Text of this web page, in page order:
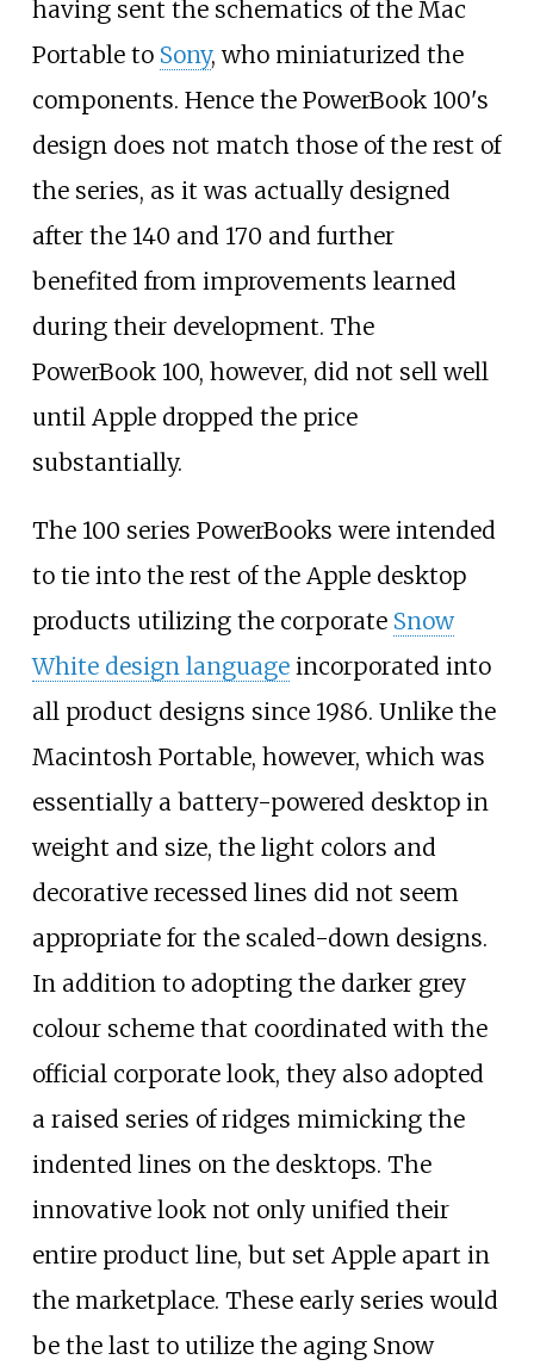
having sent the schematics of the Mac
Portable to Sony, who miniaturized the
components. Hence the PowerBook 100's
design does not match those of the rest of
the series, as it was actually designed
after the 140 and 170 and further
benefited from improvements learned
during their development. The
PowerBook 100, however, did not sell well
until Apple dropped the price
substantially.
The 100 series PowerBooks were intended
to tie into the rest of the Apple desktop
products utilizing the corporate Snow
White design languageincorporated into
all product designs since 1986. Unlike the
Macintosh Portable, however, which was
essentially a battery-powered desktop in
weight and size, the light colors and
decorative recessed lines did not seem
appropriate for the scaled-down designs.
In addition to adopting the darker grey
colour scheme that coordinated with the
official corporate look, they also adopted
a raised series of ridges mimicking the
indented lines on the desktops. The
innovative look not only unified their
entire product line, but set Apple apart in
the marketplace. These early series would
be the last to utilize the aging Snow